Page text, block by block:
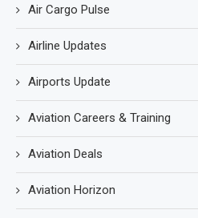
Air Cargo Pulse
Airline Updates
Airports Update
Aviation Careers & Training
Aviation Deals
Aviation Horizon